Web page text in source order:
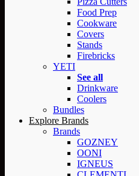
Food Prep
Cookware
Covers
Stands
Firebricks
YETI
See all
Drinkware
Coolers
Bundles
Explore Brands
Brands
GOZNEY
OONI
IGNEUS